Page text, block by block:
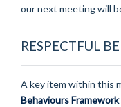
our next meeting will
RESPECTFUL
A key item within this
Behaviours Framework